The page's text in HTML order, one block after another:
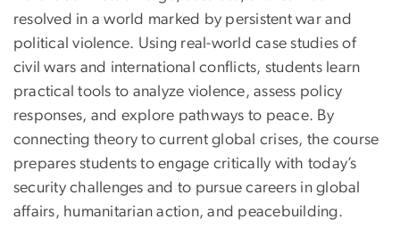
resolved in a world marked by persistent war and
political violence. Using real-world case studies of
civil wars and international conflicts, students learn
practical tools to analyze violence, assess policy
responses, and explore pathways to peace. By
connecting theory to current global crises, the course
prepares students to engage critically with today’s
security challenges and to pursue careers in global
affairs, humanitarian action, and peacebuilding.